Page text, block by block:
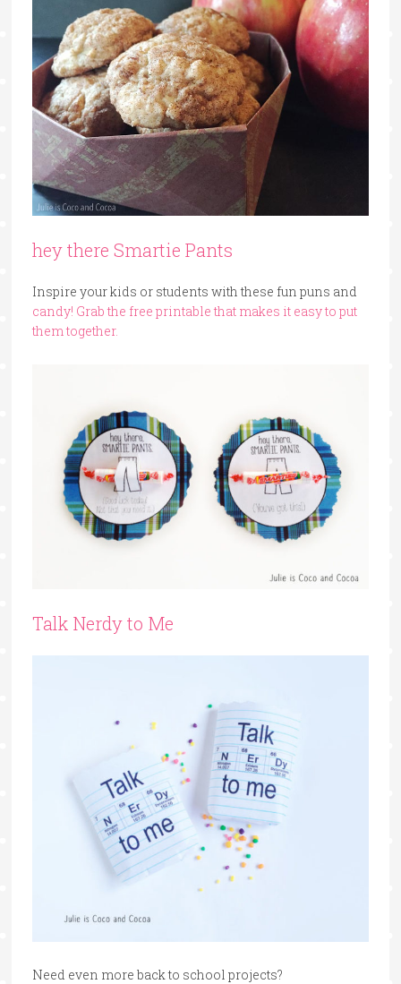
hey there Smartie Pants
Inspire your kids or students with these fun puns and
candy! Grab the free printable that makes it easy to put
them together.
Talk Nerdy to Me
Need even more back to school projects?